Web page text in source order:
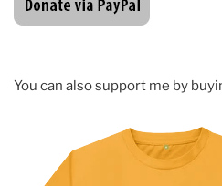
You can also support me by